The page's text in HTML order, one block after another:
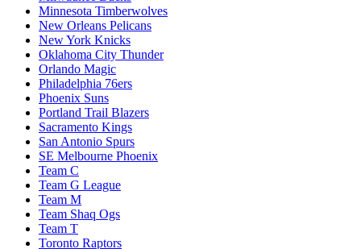
Minnesota Timberwolves
New Orleans Pelicans
New York Knicks
Oklahoma City Thunder
Orlando Magic
Philadelphia 76ers
Phoenix Suns
Portland Trail Blazers
Sacramento Kings
San Antonio Spurs
SE Melbourne Phoenix
Team C
Team G League
Team M
Team Shaq Ogs
Team T
Toronto Raptors